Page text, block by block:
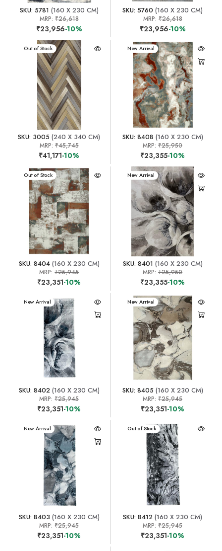
SKU: 5781 (160 X 230 CM)
MRP: ₹26,618
₹23,956-10%
SKU: 5760 (160 X 230 CM)
MRP:₹26,618
₹23,956-10%
New Arrival
Out of Stock
SKU: 3005 (240 X 340 CM)
MRP: ₹45,745
₹41,171-10%
New Arrival
SKU: 8408 (160 X 230 CM)
MRP:₹25,950
₹23,355-10%
New Arrival
Out of Stock
SKU: 8404(160 X 230 CM)
MRP:₹25,945
₹23,351-10%
New Arrival
SKU: 8401 (160 X 230 CM)
MRP:₹25,950
₹23,355-10%
New Arrival
SKU: 8402(160 X 230 CM)
MRP:₹25,945
₹23,351-10%
New Arrival
SKU: 8405(160 X 230 CM)
MRP:₹25,945
₹23,351-10%
New Arrival
SKU: 8403 (160 X 230 CM)
MRP:₹25,945
₹23,351-10%
New Arrival
Out of Stock
SKU: 8412 (160 X 230 CM)
MRP:₹25,945
₹23,351-10%